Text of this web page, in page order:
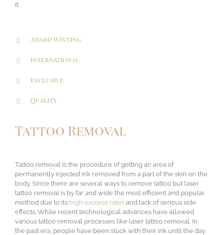
it.
Award Winning
International
Exclusive
Quality
Tattoo Removal
Tattoo removal is the procedure of getting an area of
permanently injected ink removed from a part of the skin on the
body. Since there are several ways to remove tattoo but laser
tattoo removal is by far and wide the most efficient and popular
method due to its high success rates and lack of serious side
effects. While recent technological advances have allowed
various tattoo removal processes like laser tattoo removal. In
the past era, people have been stuck with their ink until the day